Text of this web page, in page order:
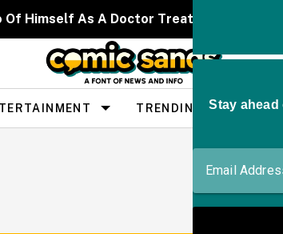
Himself As A Doctor Treating
TRENDING